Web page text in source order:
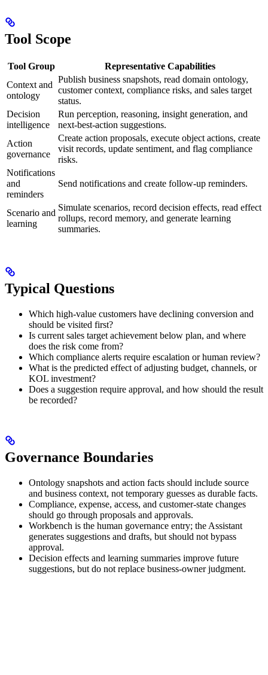
Tool Scope
Tool Group
Representative Capabilities
Context and
ontology
Publish business snapshots, read domain ontology,
customer context, compliance risks, and sales target
status.
Decision
intelligence
Run perception, reasoning, insight generation, and
next-best-action suggestions.
Action
governance
Create action proposals, execute object actions, create
visit records, update sentiment, and flag compliance
risks.
Notifications
and
reminders
Send notifications and create follow-up reminders.
Scenario and
learning
Simulate scenarios, record decision effects, read effect
rollups, record memory, and generate learning
summaries.
Typical Questions
Which high-value customers have declining conversion and
should be visited first?
Is current sales target achievement below plan, and where
does the risk come from?
Which compliance alerts require escalation or human review?
What is the predicted effect of adjusting budget, channels, or
KOL investment?
Does a suggestion require approval, and how should the result
be recorded?
Governance Boundaries
Ontology snapshots and action facts should include source
and business context, not temporary guesses as durable facts.
Compliance, expense, access, and customer-state changes
should go through proposals and approvals.
Workbench is the human governance entry; the Assistant
generates suggestions and drafts, but should not bypass
approval.
Decision effects and learning summaries improve future
suggestions, but do not replace business-owner judgment.